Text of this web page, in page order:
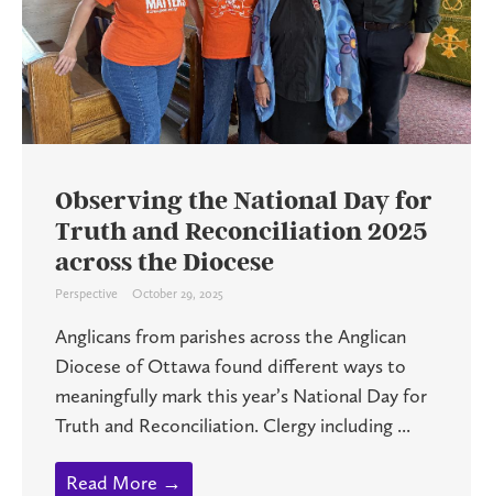
Observing the National Day for
Truth and Reconciliation 2025
across the Diocese
Perspective October 29, 2025
Anglicans from parishes across the Anglican
Diocese of Ottawa found different ways to
meaningfully mark this year’s National Day for
Truth and Reconciliation. Clergy including ...
Read More →